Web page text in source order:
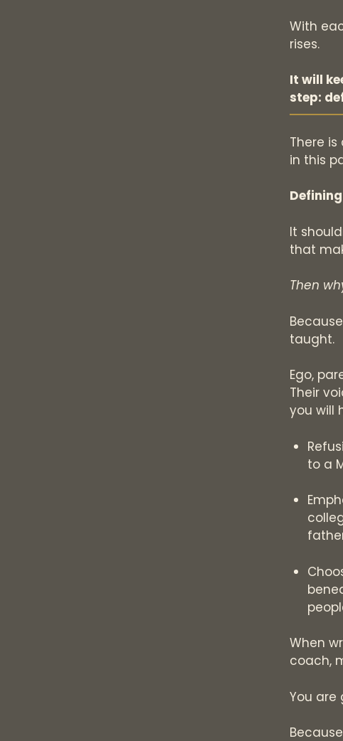
With
rises.
It will
step:
There
in this
It
that
Then
taught.
Ego,
Their
you will
to a
When
coach,
You are